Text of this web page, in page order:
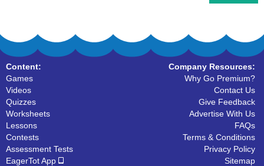
Content:
Games
Videos
Quizzes
Worksheets
Lessons
Contests
Assessment Tests
EagerTot App
Company Resources:
Why Go Premium?
Contact Us
Give Feedback
Advertise With Us
FAQs
Terms & Conditions
Privacy Policy
Sitemap